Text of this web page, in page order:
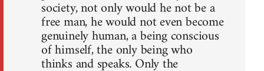
society, not only would he not be a
free man, he would not even become
genuinely human, a being conscious
of himself, the only being who
thinks and speaks. Only the